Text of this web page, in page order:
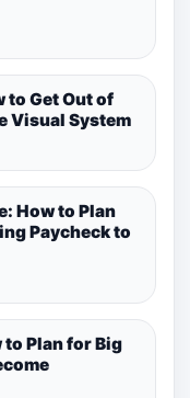
to Get Out of
Visual System
How to Plan
Paycheck to
to Plan for Big